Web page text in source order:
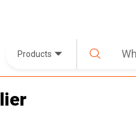
Products